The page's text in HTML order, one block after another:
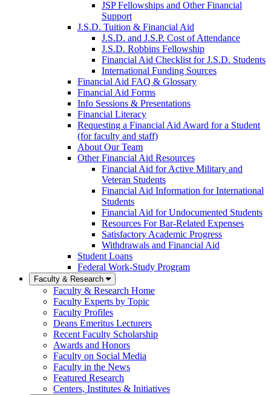
JSP Fellowships and Other Financial
Support
J.S.D. Tuition & Financial Aid
J.S.D. and J.S.P. Cost of Attendancefor
J.S.D. Robbins Fellowship
Financial Aid Checklist for J.S.D. Students
International Funding Sources
Financial Aid FAQ & Glossary
Financial Aid Forms
Info Sessions & Presentations
Financial Literacy
Requesting a Financial Aid Award for a Student
(for faculty and staff)
About Our Team
Other Financial Aid Resources
Financial Aid for Active Military and
Veteran Students
Financial Aid Information for International
Students
Financial Aid for Undocumented Students
Resources For Bar-Related Expenses
Satisfactory Academic Progress
Withdrawals and Financial Aid
Student Loans
Federal Work-Study Program
Faculty & Research
Faculty & Research Home
Faculty Experts by Topic
Faculty Profiles
Deans Emeritus Lecturers
Recent Faculty Scholarship
Awards and Honors
Faculty on Social Media
Faculty in the News
Featured Research
Centers, Institutes & Initiatives